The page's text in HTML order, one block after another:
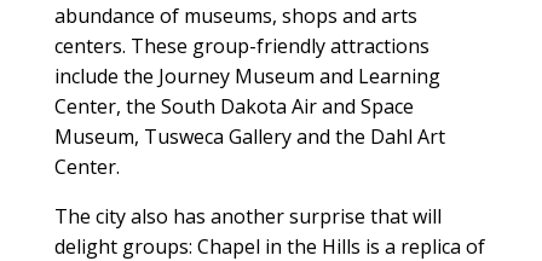
abundance of museums, shops and arts
centers. These group-friendly attractions
include the Journey Museum and Learning
Center, the South Dakota Air and Space
Museum, Tusweca Gallery and the Dahl Art
Center.
The city also has another surprise that will
delight groups: Chapel in the Hills is a replica of